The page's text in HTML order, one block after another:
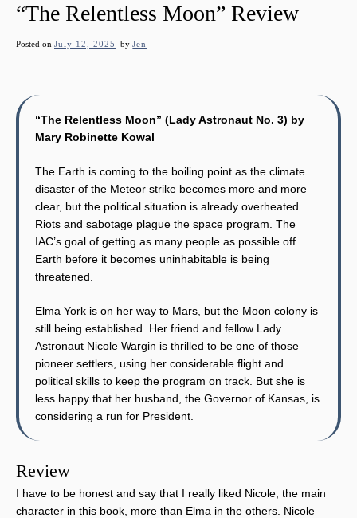
“The Relentless Moon” Review
Posted on July 12, 2025 byJen
“The Relentless Moon” (Lady Astronaut No. 3) by
Mary Robinette Kowal
The Earth is coming to the boiling point as the climate
disaster of the Meteor strike becomes more and more
clear, but the political situation is already overheated.
Riots and sabotage plague the space program. The
IAC’s goal of getting as many people as possible off
Earth before it becomes uninhabitable is being
threatened.
Elma York is on her way to Mars, but the Moon colony is
still being established. Her friend and fellow Lady
Astronaut Nicole Wargin is thrilled to be one of those
pioneer settlers, using her considerable flight and
political skills to keep the program on track. But she is
less happy that her husband, the Governor of Kansas, is
considering a run for President.
Review
I have to be honest and say that I really liked Nicole, the main
character in this book, more than Elma in the others. Nicole